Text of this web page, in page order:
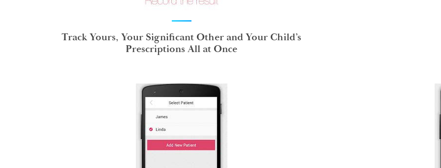
Track Yours, Your Significant Other and Your Child’s
Prescriptions All at Once